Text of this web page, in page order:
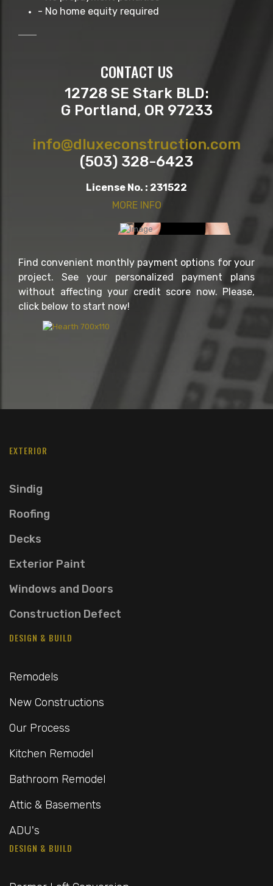
- No home equity required
CONTACT US
12728 SE Stark BLD:
G Portland, OR 97233
info@dluxeconstruction.com
(503) 328-6423
License No. : 231522
MORE INFO
Find convenient monthly payment options for your
project. See your personalized payment plans
without affecting your credit score now. Please,
click below to start now!
EXTERIOR
Sindig
Roofing
Decks
Exterior Paint
Windows and Doors
Construction Defect
DESIGN & BUILD
Remodels
New Constructions
Our Process
Kitchen Remodel
Bathroom Remodel
Attic & Basements
ADU's
DESIGN & BUILD